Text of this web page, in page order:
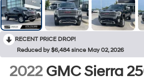
RECENT PRICE DROP!
Reduced by $6,484 since May 02, 2026
2022 GMC Sierra